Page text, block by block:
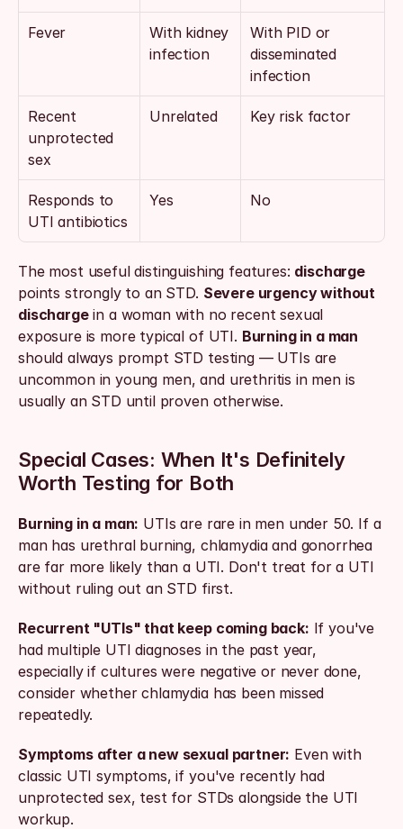
Fever
With kidney
infection
With PID or
disseminated
infection
Recent
unprotected
sex
Unrelated Key risk factor
Responds to
UTI antibiotics
Yes No
The most useful distinguishing features: discharge
points strongly to an STD. Severe urgency without
discharge in a woman with no recent sexual
exposure is more typical of UTI. Burning in a man
should always prompt STD testing — UTIs are
uncommon in young men, and urethritis in men is
usually an STD until proven otherwise.
Special Cases: When It's Definitely
Worth Testing for Both
Burning in a man: UTIs are rare in men under 50. If a
man has urethral burning, chlamydia and gonorrhea
are far more likely than a UTI. Don't treat for a UTI
without ruling out an STD first.
Recurrent "UTIs" that keep coming back: If you've
had multiple UTI diagnoses in the past year,
especially if cultures were negative or never done,
consider whether chlamydia has been missed
repeatedly.
Symptoms after a new sexual partner: Even with
classic UTI symptoms, if you've recently had
unprotected sex, test for STDs alongside the UTI
workup.